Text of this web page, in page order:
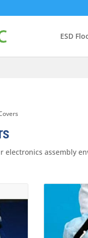
ESD
electronics assembly